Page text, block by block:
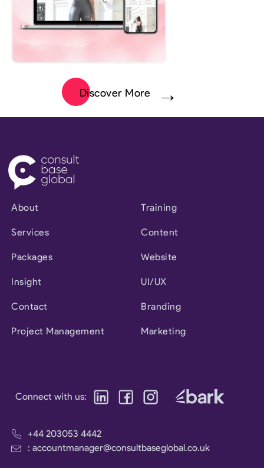
Discover More
About
Services
Packages
Insight
Contact
Project Management
Training
Content
Website
UI/UX
Branding
Marketing
Connect with us:
+44 203053 4442
: accountmanager@consultbaseglobal.co.uk